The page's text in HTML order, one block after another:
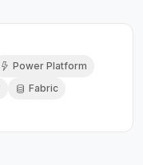
Power Platform
Fabric